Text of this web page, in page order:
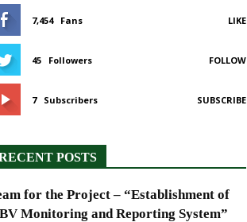
7,454 Fans LIKE
45 Followers FOLLOW
7 Subscribers SUBSCRIBE
POSTS
for the Project – “Establishment of
Monitoring and Reporting System”